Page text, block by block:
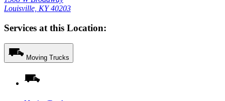
Louisville, KY 40203
Services at this Location:
Moving Trucks